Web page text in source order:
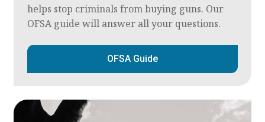
helps stop criminals from buying guns. Our
OFSA guide will answer all your questions.
OFSA Guide